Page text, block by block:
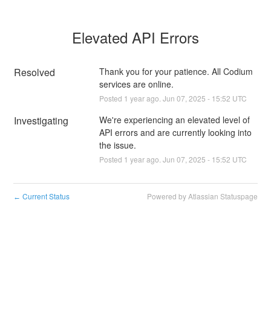
Elevated API Errors
Resolved
Thank you for your patience. All Codium
services are online.
Posted 1 year ago. Jun 07 2025 - 15:52 UTC
Investigating
We're experiencing an elevated level of
API errors and are currently looking into
the issue.
Posted 1 year ago. Jun 07 2025 - 15:52 UTC
← Current Status Powered by Atlassian Statuspage